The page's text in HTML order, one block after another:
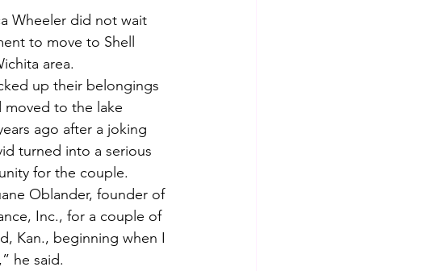
Wheeler did not wait
to move to Shell
area.
up their belongings
moved to the lake
ago after a joking
turned into a serious
for the couple.
Oblander, founder of
Inc., for a couple of
Kan., beginning when I
he said.